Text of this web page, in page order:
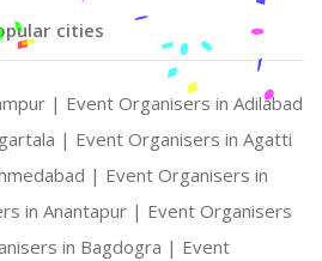
cities
| Event Organisers in Adilabad
| Event Organisers in Agatti
| Event Organisers in
in Anantapur | Event Organisers
in Bagdogra | Event